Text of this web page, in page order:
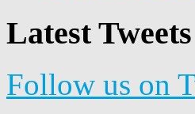
Latest Tweets
Follow us on